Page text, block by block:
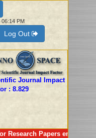
06:14 PM
Log Out
Journal Impact
: 8.829
Research Papers email: